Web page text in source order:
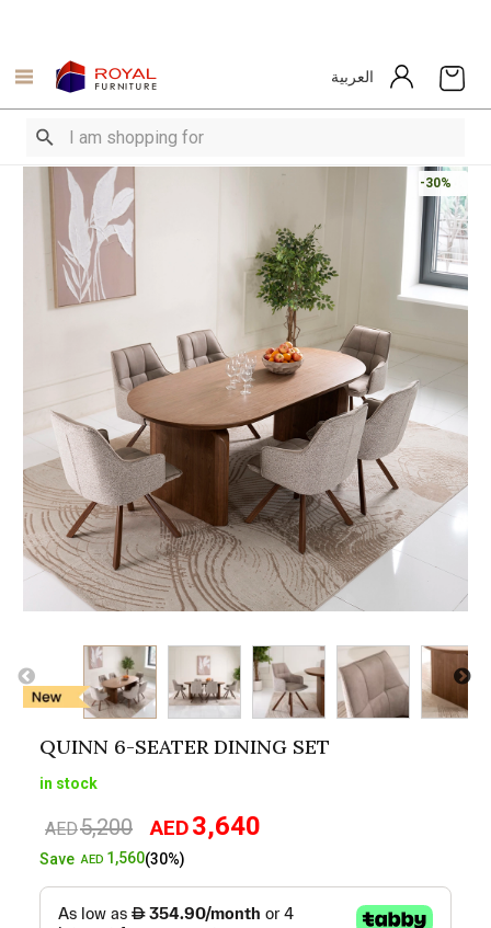
العربية
-30%
QUINN 6-SEATER DINING SET
in stock
AED5,200
Original
price
AED5,200.
AED3,640
AED3,640.
SaveAED 1,560(30%)